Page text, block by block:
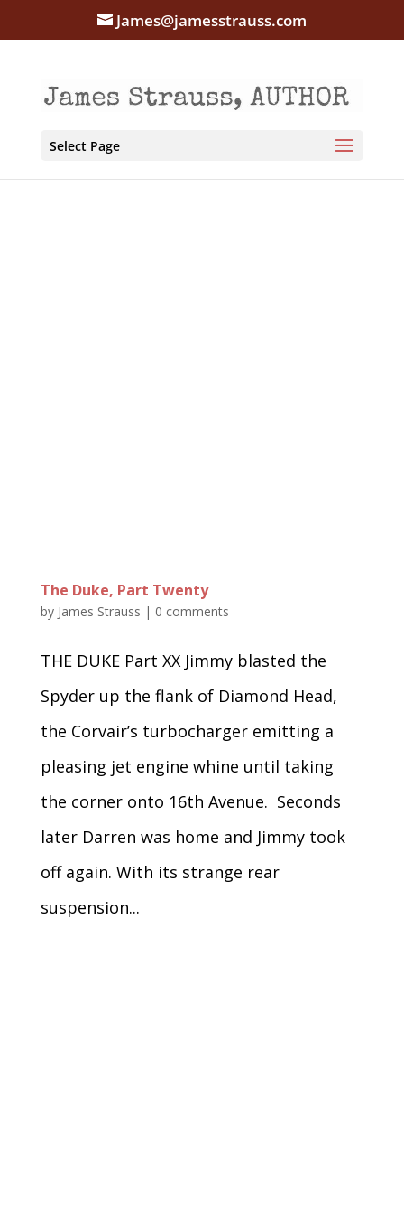
James@jamesstrauss.com
Select Page
The Duke, Part Twenty
by James Strauss | 0 comments
THE DUKE Part XX Jimmy blasted the
Spyder up the flank of Diamond Head,
the Corvair’s turbocharger emitting a
pleasing jet engine whine until taking
the corner onto 16th Avenue. Seconds
later Darren was home and Jimmy took
off again. With its strange rear
suspension...